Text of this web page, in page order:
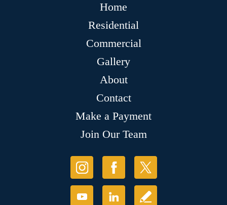
Home
Residential
Commercial
Gallery
About
Contact
Make a Payment
Join Our Team